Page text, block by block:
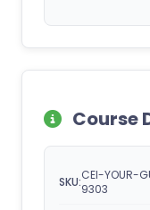
Course
SKU:CEI-YOUR-
9303